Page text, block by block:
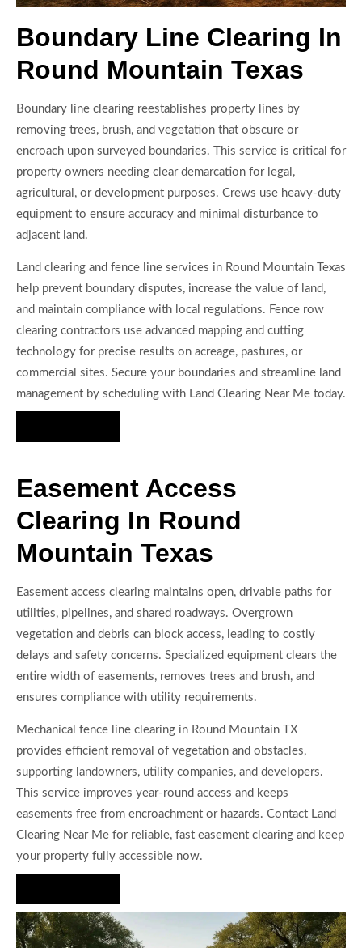
Boundary Line Clearing In
Round Mountain Texas
Boundary line clearing reestablishes property lines by
removing trees, brush, and vegetation that obscure or
encroach upon surveyed boundaries. This service is critical for
property owners needing clear demarcation for legal,
agricultural, or development purposes. Crews use heavy-duty
equipment to ensure accuracy and minimal disturbance to
adjacent land.
Land clearing and fence line services in Round Mountain Texas
help prevent boundary disputes, increase the value of land,
and maintain compliance with local regulations. Fence row
clearing contractors use advanced mapping and cutting
technology for precise results on acreage, pastures, or
commercial sites. Secure your boundaries and streamline land
management by scheduling with Land Clearing Near Me today.
Easement Access
Clearing In Round
Mountain Texas
Easement access clearing maintains open, drivable paths for
utilities, pipelines, and shared roadways. Overgrown
vegetation and debris can block access, leading to costly
delays and safety concerns. Specialized equipment clears the
entire width of easements, removes trees and brush, and
ensures compliance with utility requirements.
Mechanical fence line clearing in Round Mountain TX
provides efficient removal of vegetation and obstacles,
supporting landowners, utility companies, and developers.
This service improves year-round access and keeps
easements free from encroachment or hazards. Contact Land
Clearing Near Me for reliable, fast easement clearing and keep
your property fully accessible now.